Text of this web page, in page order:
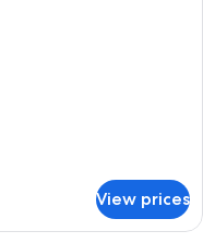
View prices